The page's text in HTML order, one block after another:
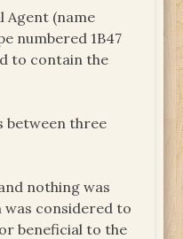
Agent (name
numbered 1B47
to contain the
between three
nothing was
considered to
beneficial to the